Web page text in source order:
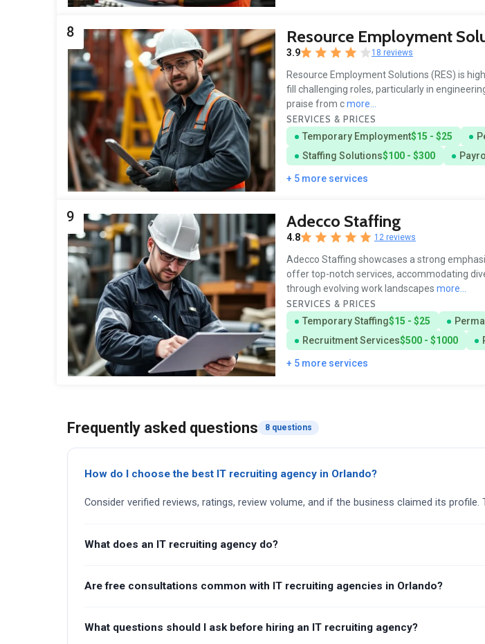
8 Resource Employment
3.9 18 reviews
Resource Employment Solutions (RES) is
fill challenging roles, particularly in
praise from cmore...
SERVICES & PRICES
Temporary Employment$15 - $25
Staffing Solutions$100 - $300
+ 5 more services
9 Adecco Staffing
4.8 12 reviews
Adecco Staffing showcases a strong
offer top-notch services, accommodating
through evolving work landscapes more...
SERVICES & PRICES
Temporary Staffing$15 - $25
Recruitment Services$500 - $1000
+ 5 more services
Frequently asked questions 8 questions
How do I choose the best IT recruiting agency in Orlando?
Consider verified reviews, ratings, review volume, and if the business claimed its
What does an IT recruiting agency do?
Are free consultations common with IT recruiting agencies in Orlando?
What questions should I ask before hiring an IT recruiting agency?